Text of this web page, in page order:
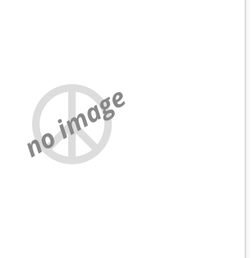
no image